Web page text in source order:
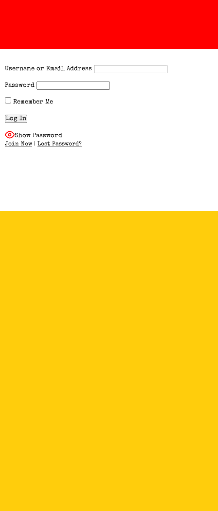
Username or Email Address
Password
Remember Me
Show Password
Join Now | Lost Password?